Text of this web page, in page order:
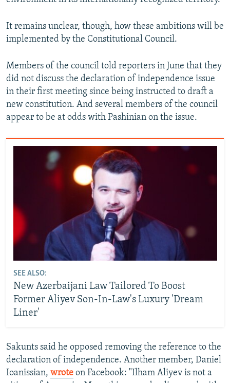
It remains unclear, though, how these ambitions will be
implemented by the Constitutional Council.
Members of the council told reporters in June that they
did not discuss the declaration of independence issue
in their first meeting since being instructed to draft a
new constitution. And several members of the council
appear to be at odds with Pashinian on the issue.
SEE ALSO:
New Azerbaijani Law Tailored To Boost
Former Aliyev Son-In-Law's Luxury 'Dream
Liner'
Sakunts said he opposed removing the reference to the
declaration of independence. Another member, Daniel
Ioanissian, wrote on Facebook: "Ilham Aliyev is not a